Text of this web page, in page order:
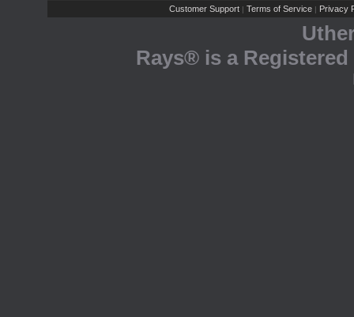
Customer Support | Terms of Service | Privacy
Rays® is a